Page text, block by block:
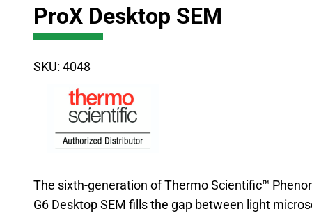
ProX Desktop SEM
SKU: 4048
The sixth-generation of Thermo Scientific™
G6 Desktop SEM fills the gap between light